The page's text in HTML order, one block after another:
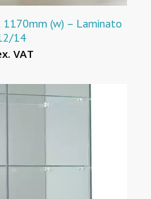
1170mm (w) – Laminato
14
VAT